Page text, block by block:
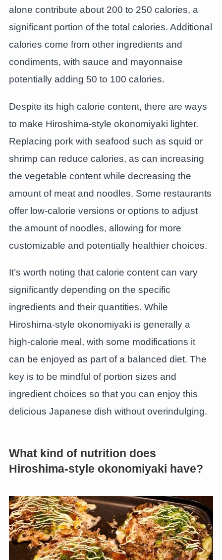
alone contribute about 200 to 250 calories, a
significant portion of the total calories. Additional
calories come from other ingredients and
condiments, with sauce and mayonnaise
potentially adding 50 to 100 calories.
Despite its high calorie content, there are ways
to make Hiroshima-style okonomiyaki lighter.
Replacing pork with seafood such as squid or
shrimp can reduce calories, as can increasing
the vegetable content while decreasing the
amount of meat and noodles. Some restaurants
offer low-calorie versions or options to adjust
the amount of noodles, allowing for more
customizable and potentially healthier choices.
It’s worth noting that calorie content can vary
significantly depending on the specific
ingredients and their quantities. While
Hiroshima-style okonomiyaki is generally a
high-calorie meal, with some modifications it
can be enjoyed as part of a balanced diet. The
key is to be mindful of portion sizes and
ingredient choices so that you can enjoy this
delicious Japanese dish without overindulging.
What kind of nutrition does
Hiroshima-style okonomiyaki have?